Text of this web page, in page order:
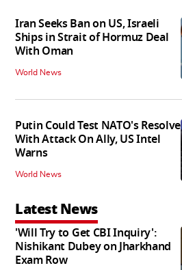
Iran Seeks Ban on US, Israeli
Ships in Strait of Hormuz Deal
With Oman
World News
Putin Could Test NATO's Resolve
With Attack On Ally, US Intel
Warns
World News
Latest News
'Will Try to Get CBI Inquiry':
Nishikant Dubey on Jharkhand
Exam Row